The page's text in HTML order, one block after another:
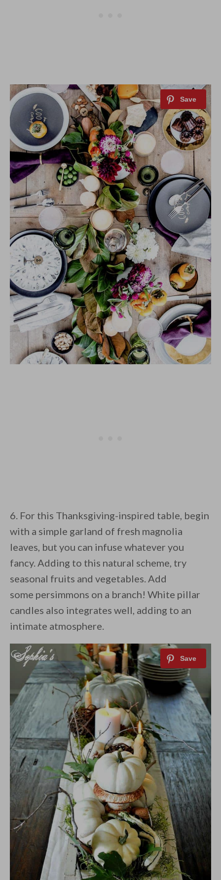
6. For this Thanksgiving-inspired table, begin
with a simple garland of fresh magnolia
leaves, but you can infuse whatever you
fancy. Adding to this natural scheme, try
seasonal fruits and vegetables. Add
some persimmons on a branch! White pillar
candles also integrates well, adding to an
intimate atmosphere.